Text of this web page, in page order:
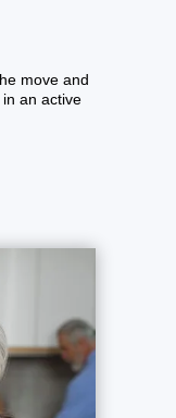
move and
an active